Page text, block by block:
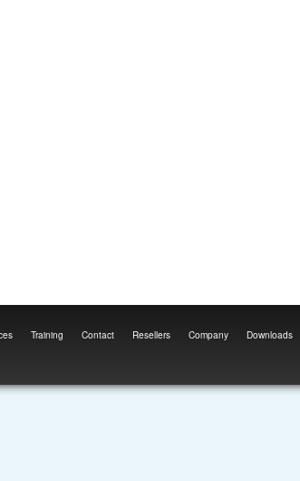
Training Contact Resellers Company Downloads